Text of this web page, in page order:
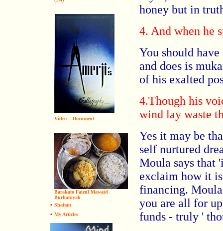
Video Document
Barakato Faizul Mawaid
Burhaniyah
• Shaitan
• My Articles
honey but in
4. And when he
You should
and does is
of his exalted
4.Though his
wind lay waste
Yes it may be
self nurtured
Moula says that
exclaim how it
financing. Moula
you are all for
funds - truly '